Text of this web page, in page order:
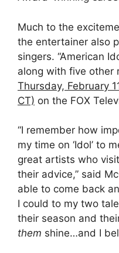
Much to the
the entertainer also
singers. “American
along with five other
Thursday, February
CT) on the FOX
“I remember how
my time on ‘Idol’ to
great artists who
their advice,” said
able to come back
I could to my two
their season and
them shine…and I